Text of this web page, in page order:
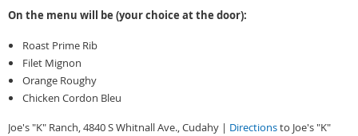
On the menu will be (your choice at the door):
Roast Prime Rib
Filet Mignon
Orange Roughy
Chicken Cordon Bleu
Joe's "K" Ranch, 4840 S Whitnall Ave., Cudahy | Directionsto Joe's "K"